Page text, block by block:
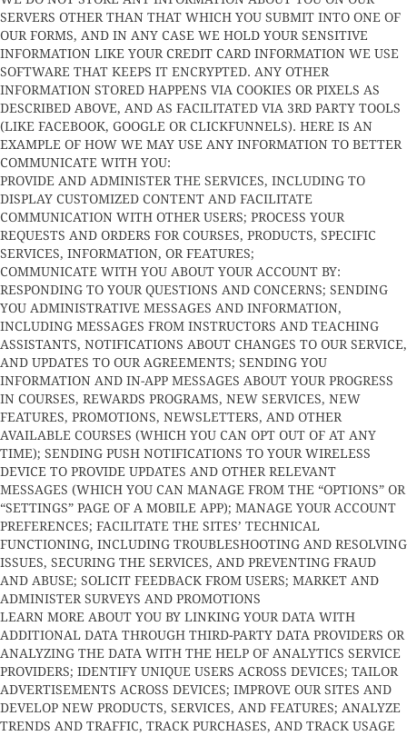
SERVERS OTHER THAN THAT WHICH YOU SUBMIT INTO ONE OF
OUR FORMS, AND IN ANY CASE WE HOLD YOUR SENSITIVE
INFORMATION LIKE YOUR CREDIT CARD INFORMATION WE USE
SOFTWARE THAT KEEPS IT ENCRYPTED. ANY OTHER
INFORMATION STORED HAPPENS VIA COOKIES OR PIXELS AS
DESCRIBED ABOVE, AND AS FACILITATED VIA 3RD PARTY TOOLS
(LIKE FACEBOOK, GOOGLE OR CLICKFUNNELS). HERE IS AN
EXAMPLE OF HOW WE MAY USE ANY INFORMATION TO BETTER
COMMUNICATE WITH YOU:
PROVIDE AND ADMINISTER THE SERVICES, INCLUDING TO
DISPLAY CUSTOMIZED CONTENT AND FACILITATE
COMMUNICATION WITH OTHER USERS; PROCESS YOUR
REQUESTS AND ORDERS FOR COURSES, PRODUCTS, SPECIFIC
SERVICES, INFORMATION, OR FEATURES;
COMMUNICATE WITH YOU ABOUT YOUR ACCOUNT BY:
RESPONDING TO YOUR QUESTIONS AND CONCERNS; SENDING
YOU ADMINISTRATIVE MESSAGES AND INFORMATION,
INCLUDING MESSAGES FROM INSTRUCTORS AND TEACHING
ASSISTANTS, NOTIFICATIONS ABOUT CHANGES TO OUR SERVICE,
AND UPDATES TO OUR AGREEMENTS; SENDING YOU
INFORMATION AND IN-APP MESSAGES ABOUT YOUR PROGRESS
IN COURSES, REWARDS PROGRAMS, NEW SERVICES, NEW
FEATURES, PROMOTIONS, NEWSLETTERS, AND OTHER
AVAILABLE COURSES (WHICH YOU CAN OPT OUT OF AT ANY
TIME); SENDING PUSH NOTIFICATIONS TO YOUR WIRELESS
DEVICE TO PROVIDE UPDATES AND OTHER RELEVANT
MESSAGES (WHICH YOU CAN MANAGE FROM THE “OPTIONS” OR
“SETTINGS” PAGE OF A MOBILE APP); MANAGE YOUR ACCOUNT
PREFERENCES; FACILITATE THE SITES’ TECHNICAL
FUNCTIONING, INCLUDING TROUBLESHOOTING AND RESOLVING
ISSUES, SECURING THE SERVICES, AND PREVENTING FRAUD
AND ABUSE; SOLICIT FEEDBACK FROM USERS; MARKET AND
ADMINISTER SURVEYS AND PROMOTIONS
LEARN MORE ABOUT YOU BY LINKING YOUR DATA WITH
ADDITIONAL DATA THROUGH THIRD-PARTY DATA PROVIDERS OR
ANALYZING THE DATA WITH THE HELP OF ANALYTICS SERVICE
PROVIDERS; IDENTIFY UNIQUE USERS ACROSS DEVICES; TAILOR
ADVERTISEMENTS ACROSS DEVICES; IMPROVE OUR SITES AND
DEVELOP NEW PRODUCTS, SERVICES, AND FEATURES; ANALYZE
TRENDS AND TRAFFIC, TRACK PURCHASES, AND TRACK USAGE